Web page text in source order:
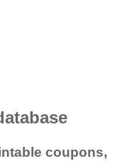
coupons,